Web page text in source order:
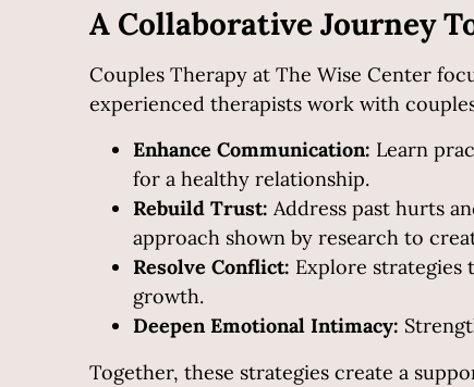
A Collaborative Journey
Couples Therapy at The Wise Center
experienced therapists work with
Enhance Communication: Learn
for a healthy relationship.
Rebuild Trust: Address past hurts
approach shown by research to
Resolve Conflict: Explore strategies
growth.
Deepen Emotional Intimacy:
Together, these strategies create a